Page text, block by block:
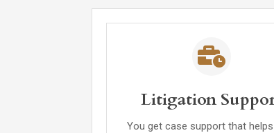
Litigation
You get case support that